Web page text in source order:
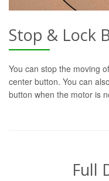
Stop & Lock
You can stop the moving
center button. You can
button when the motor is
Full